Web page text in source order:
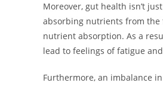
Moreover, gut health isn’t
absorbing nutrients from the
nutrient absorption. As a
lead to feelings of fatigue
Furthermore, an imbalance